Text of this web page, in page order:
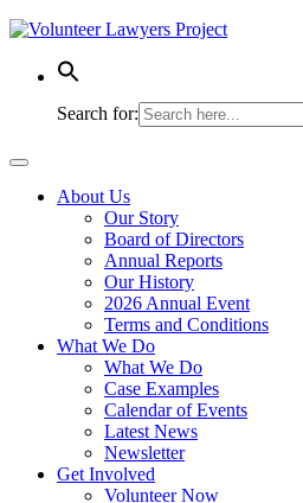
Skip
content
Search for:
About Us
Our Story
Board of Directors
Annual Reports
Our History
2026 Annual Event
Terms and Conditions
What We Do
What We Do
Case Examples
Calendar of Events
Latest News
Newsletter
Get Involved
Volunteer Now